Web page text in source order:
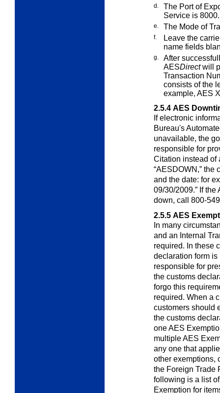
d.
The Port of
Service is 8000.
e. The Mode of
f.
Leave the
name fields
g.
After
AESDirectwill
Transaction
consists of the
example, AES
2.5.4 AES
If electronic
Bureau's
unavailable, the
responsible for
Citation instead of
“AESDOWN,” the
and the date: for
09/30/2009.” If
down, call 800-
2.5.5 AES
In many
and an Internal
required. In these
declaration form
responsible for
the customs
forgo this
required. When a
customers should
the customs
one AES
multiple AES
any one that
other exemptions,
the Foreign Trade
following is a list
Exemption for